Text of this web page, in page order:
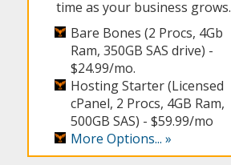
time as your business grows.
Bare Bones (2 Procs, 4Gb
Ram, 350GB SAS drive) -
$24.99/mo.
Hosting Starter (Licensed
cPanel, 2 Procs, 4GB Ram,
500GB SAS) -$59.99/mo
More Options... »